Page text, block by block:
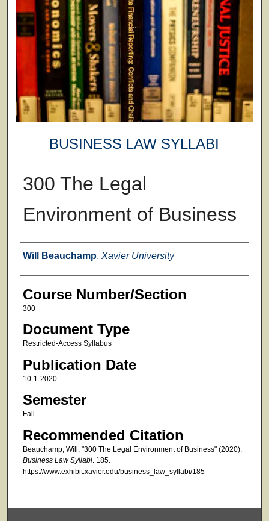
BUSINESS LAW SYLLABI
300 The Legal
Environment of Business
Faculty
Will Beauchamp, Xavier University
Course Number/Section
300
Document Type
Restricted-Access Syllabus
Publication Date
10-1-2020
Semester
Fall
Recommended Citation
Beauchamp, Will, "300 The Legal Environment of Business" (2020).
Business Law Syllabi. 185.
https://www.exhibit.xavier.edu/business_law_syllabi/185